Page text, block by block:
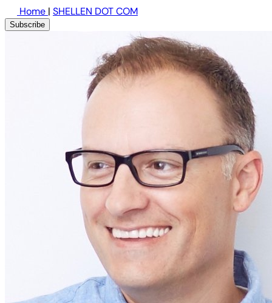
Home | SHELLEN DOT COM
Subscribe